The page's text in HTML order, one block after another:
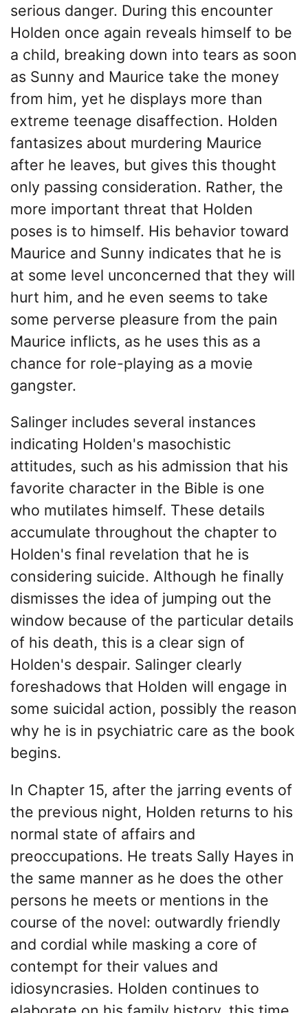
serious danger. During this encounter
Holden once again reveals himself to be
a child, breaking down into tears as soon
as Sunny and Maurice take the money
from him, yet he displays more than
extreme teenage disaffection. Holden
fantasizes about murdering Maurice
after he leaves, but gives this thought
only passing consideration. Rather, the
more important threat that Holden
poses is to himself. His behavior toward
Maurice and Sunny indicates that he is
at some level unconcerned that they will
hurt him, and he even seems to take
some perverse pleasure from the pain
Maurice inflicts, as he uses this as a
chance for role-playing as a movie
gangster.
Salinger includes several instances
indicating Holden's masochistic
attitudes, such as his admission that his
favorite character in the Bible is one
who mutilates himself. These details
accumulate throughout the chapter to
Holden's final revelation that he is
considering suicide. Although he finally
dismisses the idea of jumping out the
window because of the particular details
of his death, this is a clear sign of
Holden's despair. Salinger clearly
foreshadows that Holden will engage in
some suicidal action, possibly the reason
why he is in psychiatric care as the book
begins.
In Chapter 15, after the jarring events of
the previous night, Holden returns to his
normal state of affairs and
preoccupations. He treats Sally Hayes in
the same manner as he does the other
persons he meets or mentions in the
course of the novel: outwardly friendly
and cordial while masking a core of
contempt for their values and
idiosyncrasies. Holden continues to